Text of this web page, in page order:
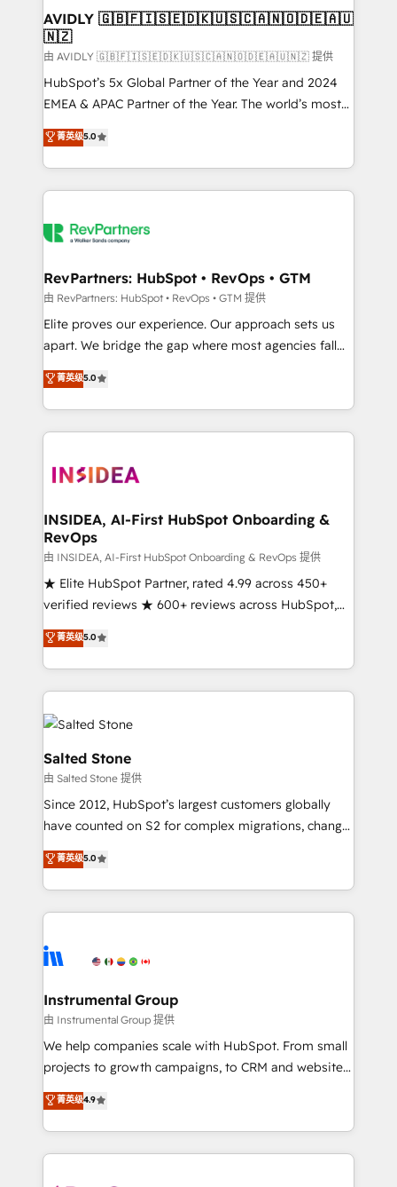
we help: ✔️ Full HubSpot implementations and portal
optimization ✔️ Data migrations, CRM architecture,
and reporting foundations ✔️ Custom integrations
and workflow automation ✔️ User adoption
programs, training, and enablement Through project-
partnerships, we guide organizations through the
revenue maturity model - delivering the right
grows.
AVIDLY 🇬🇧🇫🇮🇸🇪🇩🇰🇺🇸🇨🇦🇳🇴🇩🇪🇦🇺
🇳🇿
由 AVIDLY 🇬🇧🇫🇮🇸🇪🇩🇰🇺🇸🇨🇦🇳🇴🇩🇪🇦🇺🇳🇿 提供
HubSpot’s 5x Global Partner of the Year and 2024
EMEA & APAC Partner of the Year. The world’s most
experienced and fully accredited HubSpot Solutions
Partner. 🚀 With 2,750+ HubSpot projects delivered
and 370+ specialists across EMEA, APAC and NAM,
we de-risk complex CRM programmes and
multi-region migrations to AI-powered automation,
scale. 🏆 HubSpot’s CEO called us “the partner of the
future.” Others agree it is proof of trust built through
measurable impact.
菁英级5.0
RevPartners: HubSpot • RevOps • GTM
由 RevPartners: HubSpot • RevOps • GTM 提供
Elite proves our experience. Our approach sets us
apart. We bridge the gap where most agencies fall
short by combining GTM strategy with technical
execution to solve the right problem with the right
solution. As the only firm in the world to hold Elite
Partner Accreditations with both HubSpot and Clay,
architecture, pipeline generation, data intelligence,
Choose RP: - Secure: Soc2 compliant 🛡️ - Pricing:
Implementations starting at $1,5k 💵 - Speed: Launch
in 14 days ⚡ - Global: 250 professionals across five
continents 🌐 - Scale: Fastest tiering Elite HubSpot
Partner 🪴 - Sales Hub: More implementations than
Salesforce addicts to HubSpot evangelists 🧡 Don't
hire a marketing agency for an Ops problem. Don't
菁英级5.0
INSIDEA, AI-First HubSpot Onboarding &
RevOps
由 INSIDEA, AI-First HubSpot Onboarding & RevOps 提供
★ Elite HubSpot Partner, rated 4.99 across 450+
verified reviews ★ 600+ reviews across HubSpot,
G2 & Clutch ★ 150+ in-house HubSpot-certified
experts ★ 1,500+ implementations across 25+
countries ★ AI-first, RevOps-led, onboarding-
obsessed INSIDEA helps growing companies turn
HubSpot into a revenue engine. We onboard your
team, migrate your data, and build AI-powered
workflows that drive adoption from week one, in
your time zone. What we do: ➤ Onboarding: Live in
weeks, with workflows built around your business,
not a template. ➤ Migration: Move from any legacy
CRM. Zero downtime, full data integrity. ➤
Implementation: Configure HubSpot to run your
revenue process. Sales, marketing, and service wired
Ongoing Management: Monthly tune-ups, feature
rollouts, adoption coaching. Buying HubSpot,
built for the work.
菁英级5.0
Salted Stone
由 Salted Stone 提供
Since 2012, HubSpot’s largest customers globally
have counted on S2 for complex migrations, change
management, systems integration, and creative
solutions that deliver measurable impact and
transform brand experiences As one of the few full-
service creative agencies in the HubSpot
winning design to build scalable, globally
marketing campaigns, & RevOps frameworks that
fuel long-term success We connect the entire
customer lifecycle through seamless integrations,
ensure long-term adoption with change-
and service to drive sustainable growth With 6 key
HubSpot accreditations and experience across
菁英级5.0
Instrumental Group
由 Instrumental Group 提供
We help companies scale with HubSpot. From small
projects to growth campaigns, to CRM and websites.
Hire an agency that's experienced in every inch of
HubSpot and willing to work hand-in-hand with your
team to simplify the complex and build a better
experience for your team and customers.
菁英级4.9